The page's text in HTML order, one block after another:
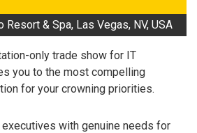
Resort & Spa, Las Vegas, NV, USA
only trade show for IT
you to the most compelling
for your crowning priorities.
with genuine needs for